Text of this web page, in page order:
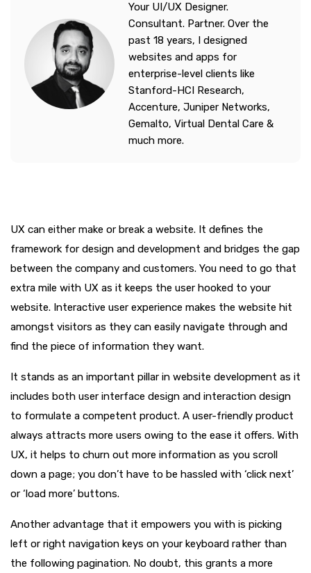
Your UI/UX Designer.
Consultant. Partner. Over the
past 18 years, I designed
websites and apps for
enterprise-level clients like
Stanford-HCI Research,
Accenture, Juniper Networks,
Gemalto, Virtual Dental Care &
much more.
UX can either make or break a website. It defines the
framework for design and development and bridges the gap
between the company and customers. You need to go that
extra mile with UX as it keeps the user hooked to your
website. Interactive user experience makes the website hit
amongst visitors as they can easily navigate through and
find the piece of information they want.
It stands as an important pillar in website development as it
includes both user interface design and interaction design
to formulate a competent product. A user-friendly product
always attracts more users owing to the ease it offers. With
UX, it helps to churn out more information as you scroll
down a page; you don’t have to be hassled with ‘click next’
or ‘load more’ buttons.
Another advantage that it empowers you with is picking
left or right navigation keys on your keyboard rather than
the following pagination. No doubt, this grants a more